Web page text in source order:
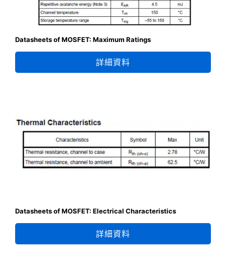
Datasheets of MOSFET: Maximum Ratings
詳細資料
Datasheets of MOSFET: Electrical Characteristics
詳細資料